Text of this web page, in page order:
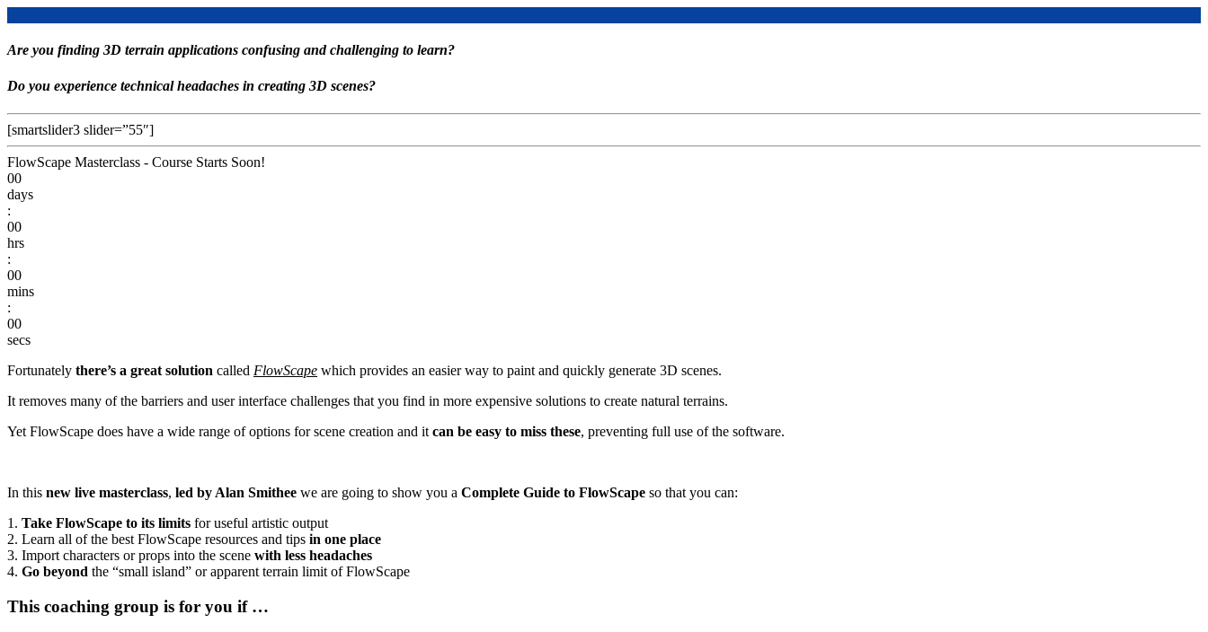
Are you finding 3D terrain applications confusing and challenging to learn?
Do you experience technical headaches in creating 3D scenes?
[smartslider3 slider=”55″]
FlowScape Masterclass - Course Starts Soon!
00
days
:
00
hrs
:
00
mins
:
00
secs
Fortunately there’s a great solution called FlowScape which provides an easier way to paint and quickly generate 3D scenes.
It removes many of the barriers and user interface challenges that you find in more expensive solutions to create natural terrains.
Yet FlowScape does have a wide range of options for scene creation and it can be easy to miss these, preventing full use of the software.
In this new live masterclass, led by Alan Smithee we are going to show you a Complete Guide to FlowScape so that you can:
1. Take FlowScape to its limits for useful artistic output
2. Learn all of the best FlowScape resources and tips in one place
3. Import characters or props into the scene with less headaches
4. Go beyond the “small island” or apparent terrain limit of FlowScape
This coaching group is for you if …